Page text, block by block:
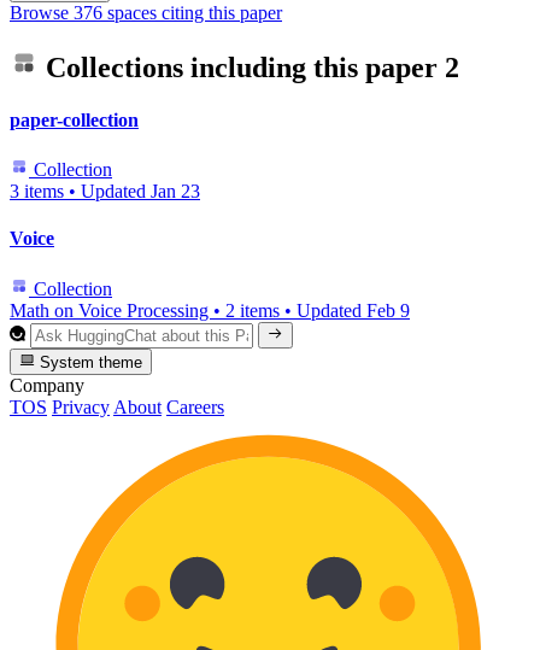
Browse 376 spaces citing this paper
Collections including this paper 2
paper-collection
Collection
3 items • Updated Jan 23
Voice
Collection
Math on Voice Processing • 2 items • Updated Feb 9
System theme
Company
TOS Privacy About Careers